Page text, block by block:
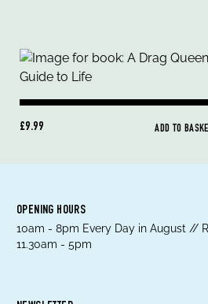
£9.99 ADD TO
OPENING HOURS
10am - 8pm Every Day in August //
11.30am - 5pm